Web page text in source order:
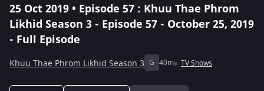
25 Oct 2019 • Episode 57 : Khuu Thae Phrom
Likhid Season 3 - Episode 57 - October 25, 2019
- Full Episode
Khuu Thae Phrom Likhid Season 3 G 40m TV Shows